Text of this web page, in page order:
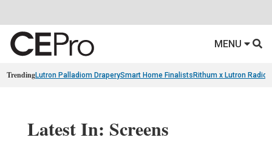
MENU
TrendingLutron Palladiom DraperySmart Home Finalists Rithum x Lutron
Latest In: Screens